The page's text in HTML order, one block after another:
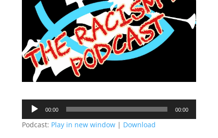
Audio
Player
00:00 00:00
Podcast: Play in new window| Download